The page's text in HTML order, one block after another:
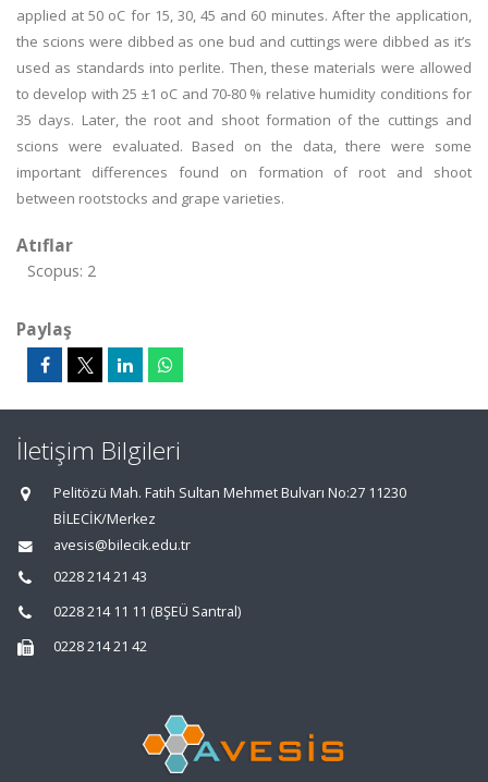
applied at 50 oC for 15, 30, 45 and 60 minutes. After the application,
the scions were dibbed as one bud and cuttings were dibbed as it’s
used as standards into perlite. Then, these materials were allowed
to develop with 25 ±1 oC and 70-80 % relative humidity conditions for
35 days. Later, the root and shoot formation of the cuttings and
scions were evaluated. Based on the data, there were some
important differences found on formation of root and shoot
between rootstocks and grape varieties.
Atıflar
Scopus: 2
Paylaş
İletişim Bilgileri
Pelitözü Mah. Fatih Sultan Mehmet Bulvarı No:27 11230
BİLECİK/Merkez
avesis@bilecik.edu.tr
0228 214 21 43
0228 214 11 11 (BŞEÜ Santral)
0228 214 21 42